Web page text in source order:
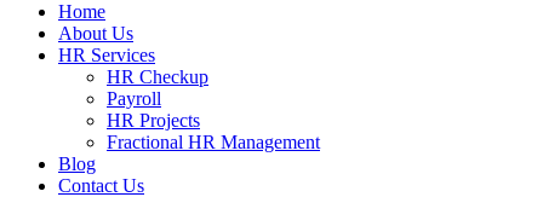
Home
About Us
HR Services
HR Checkup
Payroll
HR Projects
Fractional HR Management
Blog
Contact Us